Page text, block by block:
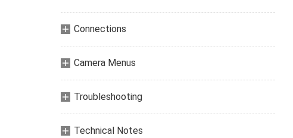
Connections
Camera Menus
Troubleshooting
Technical Notes